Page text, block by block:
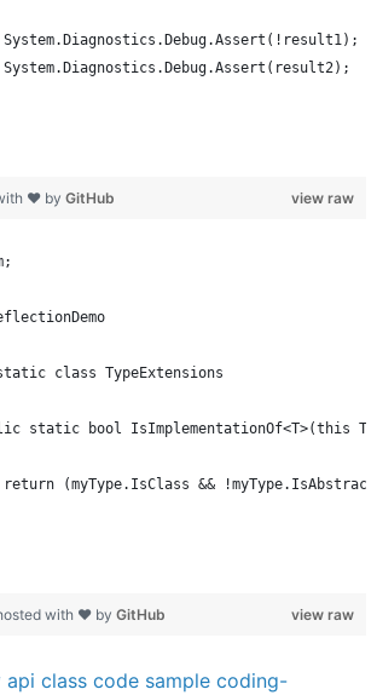
view raw
❤ by GitHub
class TypeExtensions
static bool IsImplementationOf<T>(this
(myType.IsClass &&
view raw
with ❤ by GitHub
api class code sample coding-